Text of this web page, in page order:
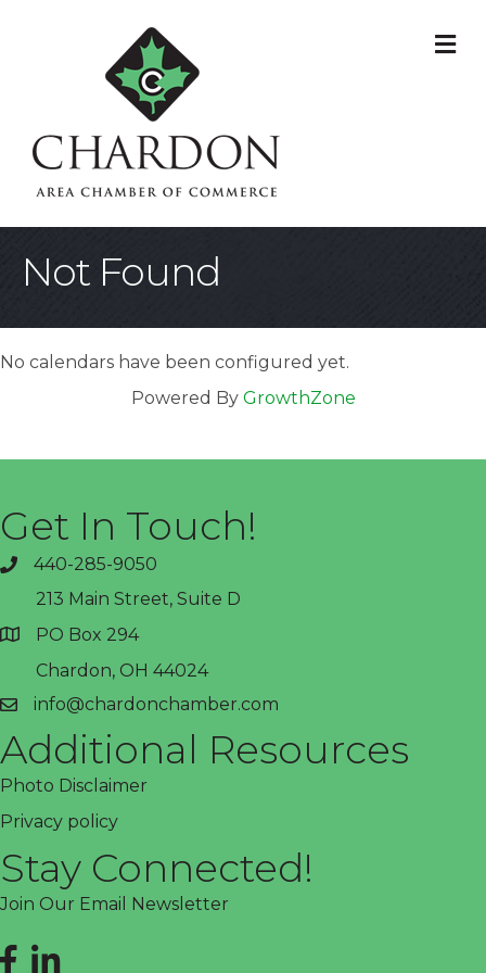
Not Found
No calendars have been configured yet.
Powered By GrowthZone
Get In Touch!
phone440-285-9050
address
213 Main Street, Suite D
PO Box 294
Chardon, OH 44024
emailinfo@chardonchamber.com
Additional Resources
Photo Disclaimer
Privacy policy
Stay Connected!
Join Our Email Newsletter
Facebook
LinkedIn